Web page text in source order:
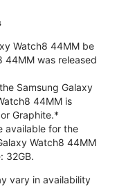
Watch8 44MM be
44MM was released
Samsung Galaxy
44MM is
Graphite.*
available for the
Watch8 44MM
32GB.
vary in availability